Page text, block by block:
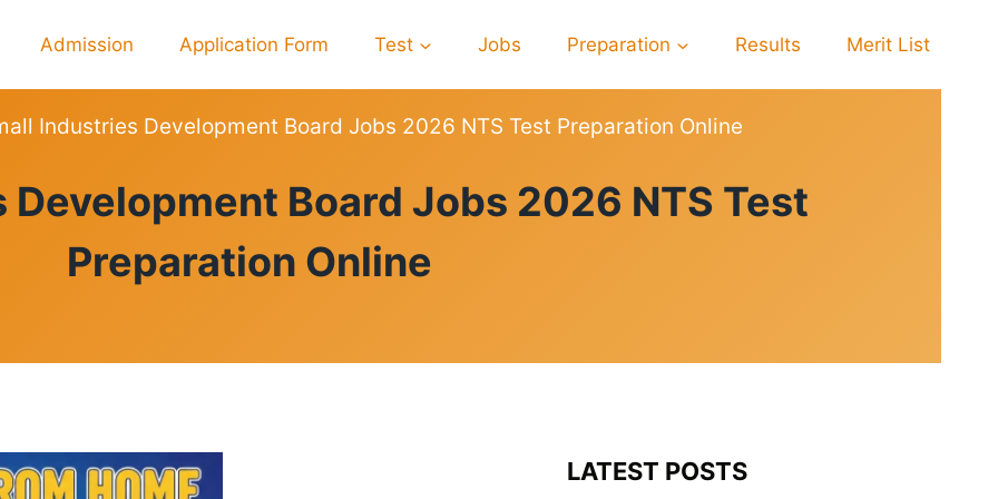
Admission Application Form Test Jobs Preparation Results Merit List
Industries Development Board Jobs 2026 NTS Test Preparation Online
Board Jobs 2026 NTS Test
Preparation Online
LATEST POSTS